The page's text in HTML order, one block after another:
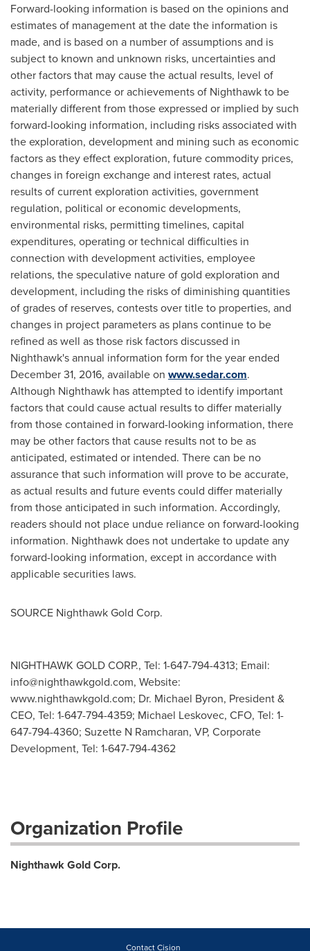
Forward-looking information is based on the opinions and
estimates of management at the date the information is
made, and is based on a number of assumptions and is
subject to known and unknown risks, uncertainties and
other factors that may cause the actual results, level of
activity, performance or achievements of Nighthawk to be
materially different from those expressed or implied by such
forward-looking information, including risks associated with
the exploration, development and mining such as economic
factors as they effect exploration, future commodity prices,
changes in foreign exchange and interest rates, actual
results of current exploration activities, government
regulation, political or economic developments,
environmental risks, permitting timelines, capital
expenditures, operating or technical difficulties in
connection with development activities, employee
relations, the speculative nature of gold exploration and
development, including the risks of diminishing quantities
of grades of reserves, contests over title to properties, and
changes in project parameters as plans continue to be
refined as well as those risk factors discussed in
Nighthawk's annual information form for the year ended
December 31, 2016, available on www.sedar.com.
Although Nighthawk has attempted to identify important
factors that could cause actual results to differ materially
from those contained in forward-looking information, there
may be other factors that cause results not to be as
anticipated, estimated or intended. There can be no
assurance that such information will prove to be accurate,
as actual results and future events could differ materially
from those anticipated in such information. Accordingly,
readers should not place undue reliance on forward-looking
information. Nighthawk does not undertake to update any
forward-looking information, except in accordance with
applicable securities laws.
SOURCE Nighthawk Gold Corp.
NIGHTHAWK GOLD CORP., Tel: 1-647-794-4313; Email:
info@nighthawkgold.com, Website:
www.nighthawkgold.com; Dr. Michael Byron, President &
CEO, Tel: 1-647-794-4359; Michael Leskovec, CFO, Tel: 1-
647-794-4360; Suzette N Ramcharan, VP, Corporate
Development, Tel: 1-647-794-4362
Organization Profile
Nighthawk Gold Corp.
Contact Cision